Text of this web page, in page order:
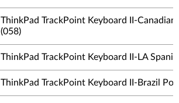
ThinkPad TrackPoint Keyboard II-Canadian
(058)
ThinkPad TrackPoint Keyboard II-LA
ThinkPad TrackPoint Keyboard II-Brazil